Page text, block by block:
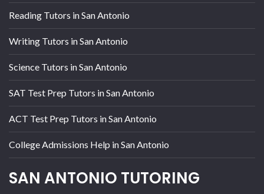
Reading Tutors in San Antonio
Writing Tutors in San Antonio
Science Tutors in San Antonio
SAT Test Prep Tutors in San Antonio
ACT Test Prep Tutors in San Antonio
College Admissions Help in San Antonio
SAN ANTONIO TUTORING